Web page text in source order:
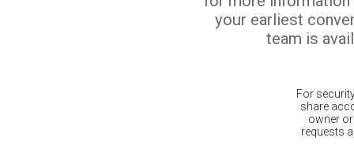
your earliest
team is
For
share
owner
requests